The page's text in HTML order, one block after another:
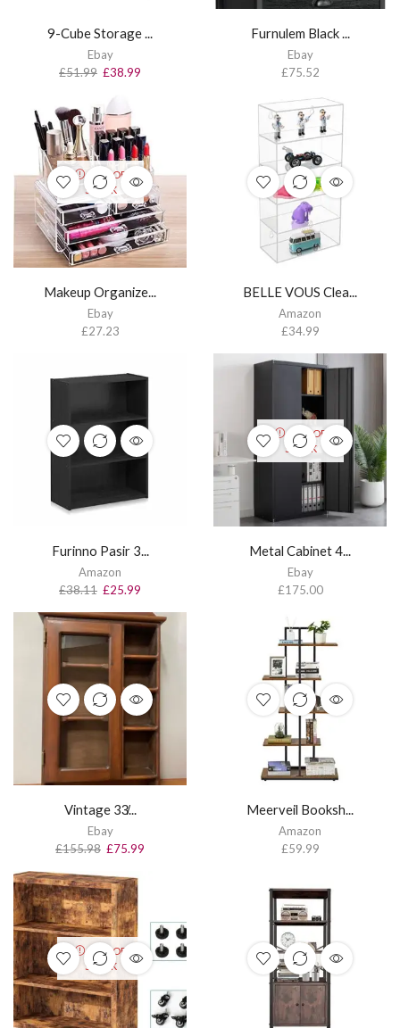
9-Cube Storage ...
Ebay
£51.99 £38.99
Furnulem Black ...
Ebay
£75.52
OUT OF
STOCK
Makeup Organize...
Ebay
£27.23
BELLE VOUS Clea...
Amazon
£34.99
Furinno Pasir 3...
Amazon
£38.11 £25.99
OUT OF
STOCK
Metal Cabinet 4...
Ebay
£175.00
Vintage 33̸...
Ebay
£155.98 £75.99
Meerveil Booksh...
Amazon
£59.99
OUT OF
STOCK